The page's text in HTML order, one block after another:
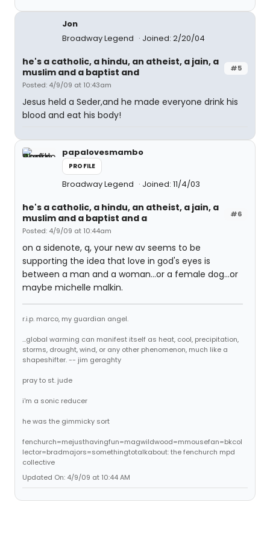
Jon
Broadway Legend
Joined: 2/20/04
#5
he's a catholic, a hindu, an atheist, a jain, a
muslim and a baptist and
Posted: 4/9/09 at 10:43am
Jesus held a Seder,and he made everyone drink his
blood and eat his body!
papalovesmambo
PROFILE
Broadway Legend Joined: 11/4/03
#6
he's a catholic, a hindu, an atheist, a jain, a
muslim and a baptist and a
Posted: 4/9/09 at 10:44am
on a sidenote, q, your new av seems to be
supporting the idea that love in god's eyes is
between a man and a woman...or a female dog...or
maybe michelle malkin.
r.i.p. marco, my guardian angel.
...global warming can manifest itself as heat, cool, precipitation,
storms, drought, wind, or any other phenomenon, much like a
shapeshifter. -- jim geraghty
pray to st. jude
i'm a sonic reducer
he was the gimmicky sort
fenchurch=mejusthavingfun=magwildwood=mmousefan=bkcol
lector=bradmajors=somethingtotalkabout: the fenchurch mpd
collective
Updated On: 4/9/09 at 10:44 AM